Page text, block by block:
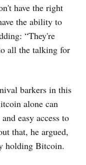
have the right
the ability to
“They're
all the talking for
barkers in this
alone can
easy access to
that, he argued,
holding Bitcoin.